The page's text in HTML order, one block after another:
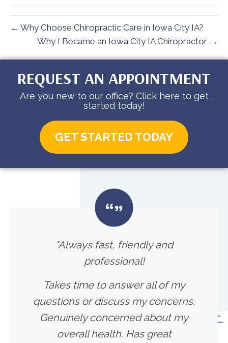
← Why Choose Chiropractic Care in Iowa City IA?
Why I Became an Iowa City IA Chiropractor →
REQUEST AN APPOINTMENT
Are you new to our office? Click here to get
started today!
GET STARTED TODAY
"Always fast, friendly and
professional!
Takes time to answer all of my
questions or discuss my concerns.
Genuinely concerned about my
overall health. Has great